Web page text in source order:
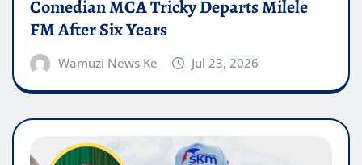
Comedian MCA Tricky Departs Milele
FM After Six Years
Wamuzi News Ke Jul 23, 2026